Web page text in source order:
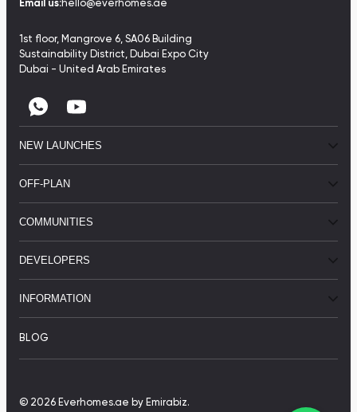
Email us:hello@everhomes.ae
1st floor, Mangrove 6, SA06 Building
Sustainability District, Dubai Expo City
Dubai - United Arab Emirates
NEW LAUNCHES
OFF-PLAN
COMMUNITIES
DEVELOPERS
INFORMATION
BLOG
© 2026 Everhomes.ae by Emirabiz.